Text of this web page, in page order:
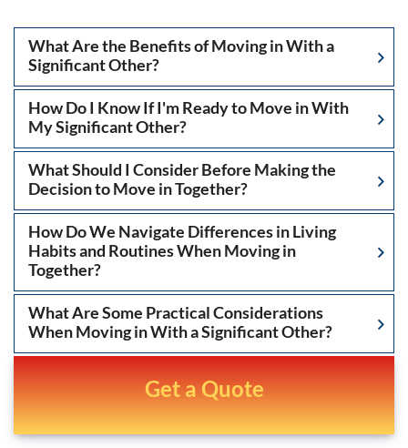
What Are the Benefits of Moving in With a
Significant Other?
How Do I Know If I'm Ready to Move in With
My Significant Other?
What Should I Consider Before Making the
Decision to Move in Together?
How Do We Navigate Differences in Living
Habits and Routines When Moving in
Together?
What Are Some Practical Considerations
When Moving in With a Significant Other?
Get a Quote